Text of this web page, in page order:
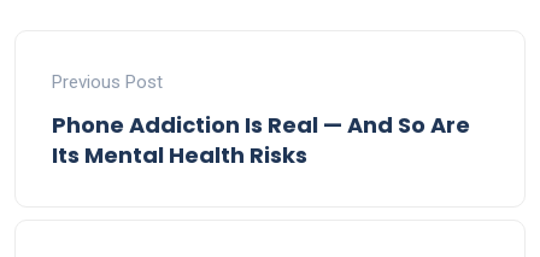
Previous Post
Phone Addiction Is Real — And So Are
Its Mental Health Risks